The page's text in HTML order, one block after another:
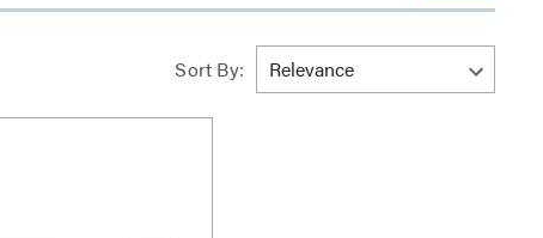
Sort By: